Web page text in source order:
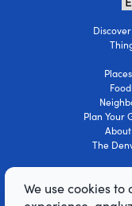
Plan Your
The
We use cookies